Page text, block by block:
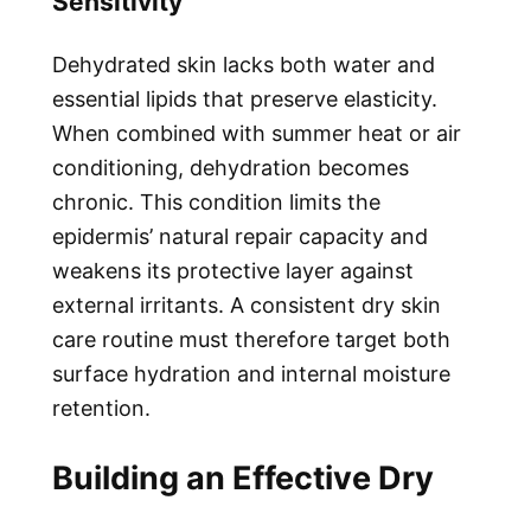
Dehydrated skin lacks both water and
essential lipids that preserve elasticity.
When combined with summer heat or air
conditioning, dehydration becomes
chronic. This condition limits the
epidermis’ natural repair capacity and
weakens its protective layer against
external irritants. A consistent dry skin
care routine must therefore target both
surface hydration and internal moisture
retention.
Building an Effective Dry